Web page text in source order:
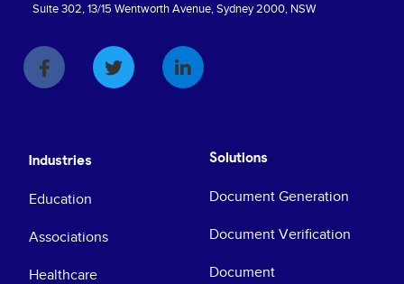
Suite 302, 13/15 Wentworth Avenue, Sydney 2000, NSW
Industries
Education
Associations
Healthcare
Solutions
Document Generation
Document Verification
Document